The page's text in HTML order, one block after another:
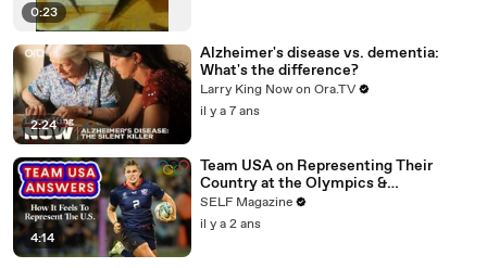
0:23
2:24
Alzheimer's disease vs. dementia:
What's the difference?
Larry King Now on Ora.TV
il y a 7 ans
4:14
Team USA on Representing Their
Country at the Olympics &
Paralympics
SELF Magazine
il y a 2 ans